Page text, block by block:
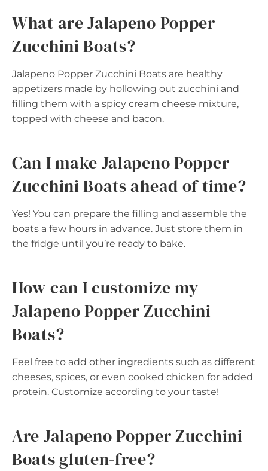
What are Jalapeno Popper
Zucchini Boats?
Jalapeno Popper Zucchini Boats are healthy
appetizers made by hollowing out zucchini and
filling them with a spicy cream cheese mixture,
topped with cheese and bacon.
Can I make Jalapeno Popper
Zucchini Boats ahead of time?
Yes! You can prepare the filling and assemble the
boats a few hours in advance. Just store them in
the fridge until you’re ready to bake.
How can I customize my
Jalapeno Popper Zucchini
Boats?
Feel free to add other ingredients such as different
cheeses, spices, or even cooked chicken for added
protein. Customize according to your taste!
Are Jalapeno Popper Zucchini
Boats gluten-free?